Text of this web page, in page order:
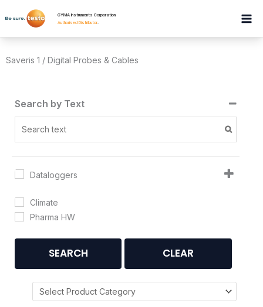
to
GYMA Instruments Corporation
Authorised Distributor.
Saveris 1 / Digital Probes & Cables
Search by Text
Dataloggers
Climate
Pharma HW
SEARCH CLEAR